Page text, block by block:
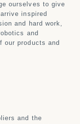
ourselves to give
inspired
and hard work,
and
our products and
and the